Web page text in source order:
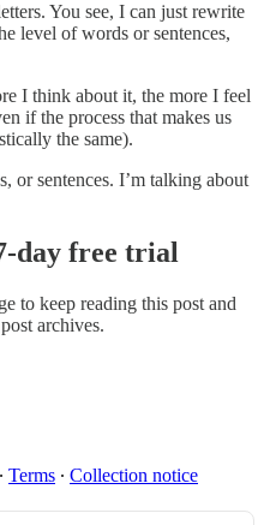
You see, I can just rewrite
level of words or sentences,
I think about it, the more I feel
if the process that makes us
the same).
or sentences. I’m talking about
day free trial
to keep reading this post and
archives.
∙ Terms ∙ Collection notice